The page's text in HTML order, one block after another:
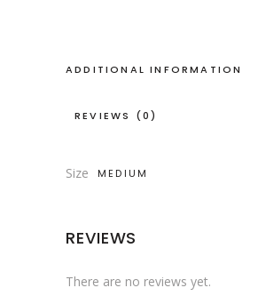
ADDITIONAL INFORMATION
REVIEWS (0)
Size MEDIUM
REVIEWS
There are no reviews yet.